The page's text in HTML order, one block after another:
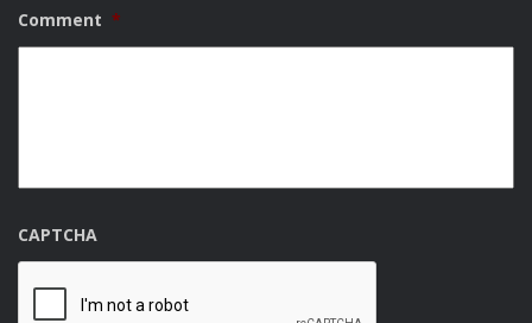
Comment *
CAPTCHA